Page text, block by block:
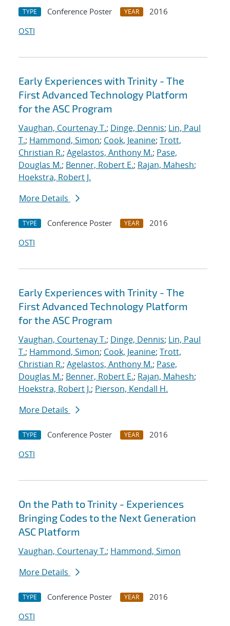
TYPE Conference Poster YEAR
2016
OSTI
Early Experiences with Trinity - The
First Advanced Technology Platform
for the ASC Program
Vaughan, Courtenay T.; Dinge, Dennis; Lin, Paul
T.; Hammond, Simon; Cook, Jeanine; Trott,
Christian R.; Agelastos, Anthony M.; Pase,
Douglas M.; Benner, Robert E.; Rajan, Mahesh;
Hoekstra, Robert J.
More Details
TYPE Conference Poster YEAR
2016
OSTI
Early Experiences with Trinity - The
First Advanced Technology Platform
for the ASC Program
Vaughan, Courtenay T.; Dinge, Dennis; Lin, Paul
T.; Hammond, Simon; Cook, Jeanine; Trott,
Christian R.; Agelastos, Anthony M.; Pase,
Douglas M.; Benner, Robert E.; Rajan, Mahesh;
Hoekstra, Robert J.; Pierson, Kendall H.
More Details
TYPE Conference Poster YEAR
2016
OSTI
On the Path to Trinity - Experiences
Bringing Codes to the Next Generation
ASC Platform
Vaughan, Courtenay T.; Hammond, Simon
More Details
TYPE Conference Poster YEAR
2016
OSTI